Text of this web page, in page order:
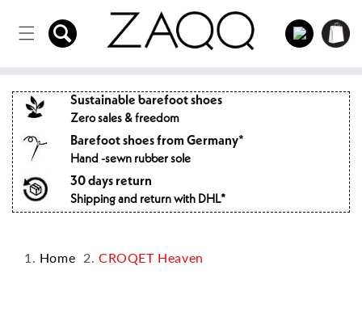
to the
content
Log
in
Shopping
cart
Sustainable barefoot shoes
Zero sales & freedom
Barefoot shoes from Germany*
Hand -sewn rubber sole
30 days return
Shipping and return with DHL*
Home CROQET Heaven